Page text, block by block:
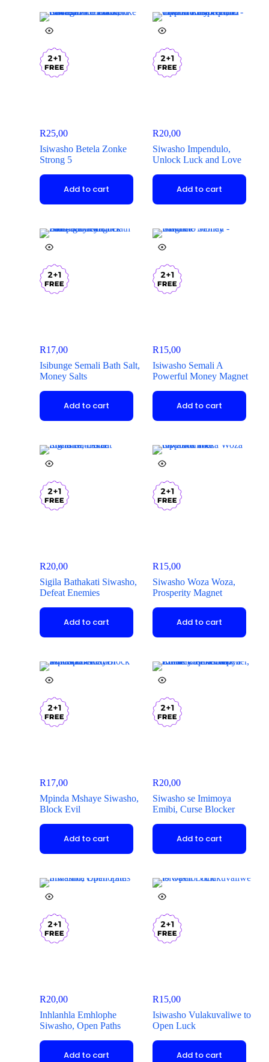
R25,00
Isiwasho Betela Zonke
Strong 5
Add to cart
R20,00
Siwasho Impendulo,
Unlock Luck and Love
Add to cart
R17,00
Isibunge Semali Bath Salt,
Money Salts
Add to cart
R15,00
Isiwasho Semali A
Powerful Money Magnet
Add to cart
R20,00
Sigila Bathakati Siwasho,
Defeat Enemies
Add to cart
R15,00
Siwasho Woza Woza,
Prosperity Magnet
Add to cart
R17,00
Mpinda Mshaye Siwasho,
Block Evil
Add to cart
R20,00
Siwasho se Imimoya
Emibi, Curse Blocker
Add to cart
R20,00
Inhlanhla Emhlophe
Siwasho, Open Paths
Add to cart
R15,00
Isiwasho Vulakuvaliwe to
Open Luck
Add to cart